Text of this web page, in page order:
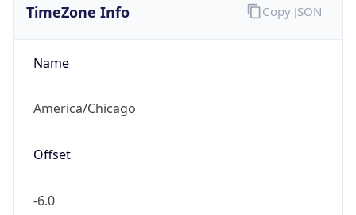
TimeZone Info
Name
America/Chicago
Offset
-6.0
Copy JSON